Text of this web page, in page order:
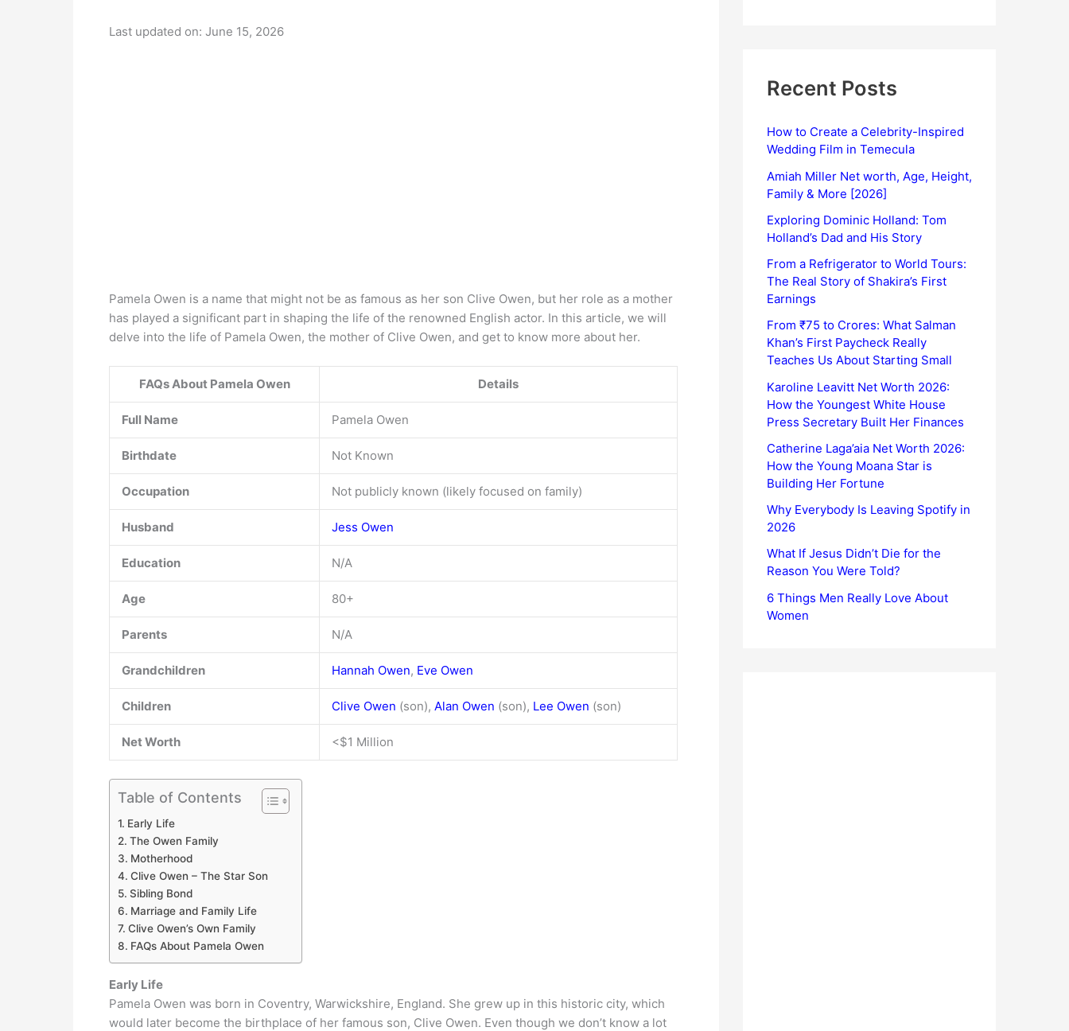
Last updated on: June 15, 2026
Pamela Owen is a name that might not be as famous as her son Clive Owen, but her role as a mother
has played a significant part in shaping the life of the renowned English actor. In this article, we will
delve into the life of Pamela Owen, the mother of Clive Owen, and get to know more about her.
FAQs About Pamela Owen Details
Full Name Pamela Owen
Birthdate Not Known
Occupation Not publicly known (likely focused on family)
Husband Jess Owen
Education N/A
Age 80+
Parents N/A
Grandchildren Hannah Owen, Eve Owen
Children Clive Owen (son), Alan Owen (son), Lee Owen (son)
Net Worth <$1 Million
Table of Contents
Early Life
The Owen Family
Motherhood
Clive Owen – The Star Son
Sibling Bond
Marriage and Family Life
Clive Owen’s Own Family
FAQs About Pamela Owen
Early Life
Pamela Owen was born in Coventry, Warwickshire, England. She grew up in this historic city, which
would later become the birthplace of her famous son, Clive Owen. Even though we don’t know a lot
Recent Posts
How to Create a Celebrity-Inspired
Wedding Film in Temecula
Amiah Miller Net worth, Age, Height,
Family & More [2026]
Exploring Dominic Holland: Tom
Holland’s Dad and His Story
From a Refrigerator to World Tours:
The Real Story of Shakira’s First
Earnings
From ₹75 to Crores: What Salman
Khan’s First Paycheck Really
Teaches Us About Starting Small
Karoline Leavitt Net Worth 2026:
How the Youngest White House
Press Secretary Built Her Finances
Catherine Laga’aia Net Worth 2026:
How the Young Moana Star is
Building Her Fortune
Why Everybody Is Leaving Spotify in
2026
What If Jesus Didn’t Die for the
Reason You Were Told?
6 Things Men Really Love About
Women